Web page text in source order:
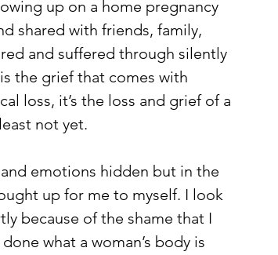
up on a home pregnancy
shared with friends, family,
and suffered through silently
the grief that comes with
loss, it’s the loss and grief of a
not yet.
emotions hidden but in the
up for me to myself. I look
because of the shame that I
what a woman’s body is